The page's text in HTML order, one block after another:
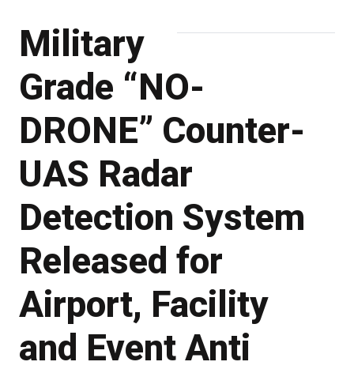
Military
Grade “NO-
DRONE” Counter-
UAS Radar
Detection System
Released for
Airport, Facility
and Event Anti